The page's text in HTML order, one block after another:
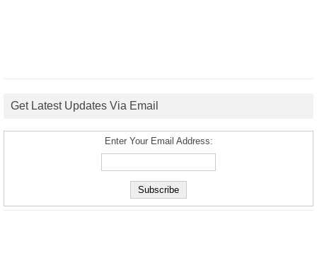
Get Latest Updates Via Email
Enter Your Email Address: